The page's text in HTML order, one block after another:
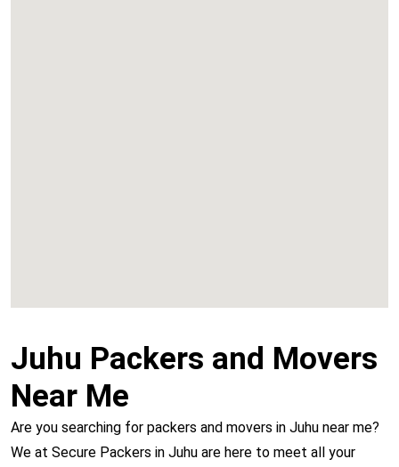
Juhu Packers and Movers
Near Me
Are you searching for packers and movers in Juhu near me?
We at Secure Packers in Juhu are here to meet all your